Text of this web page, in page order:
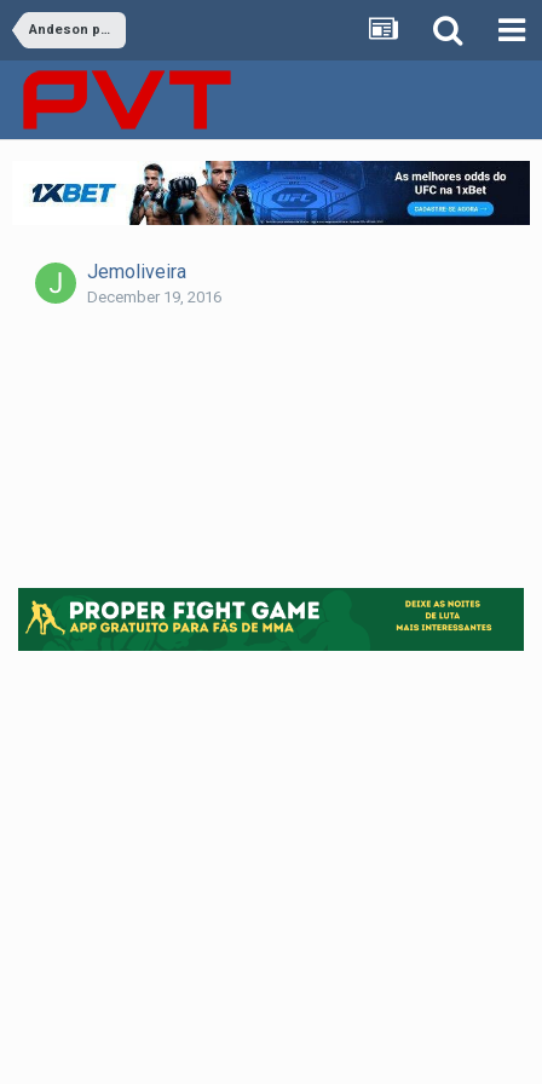
Andeson provoca Bisping : “Nocauteei e perdi”
Jemoliveira
December 19, 2016